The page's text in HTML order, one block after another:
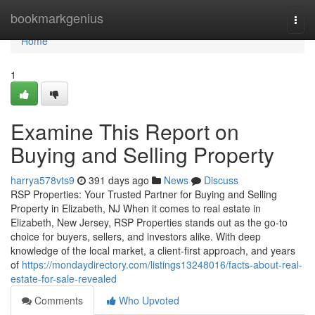
bookmarkgenius
Home
Home
1
Examine This Report on
Buying and Selling Property
harrya578vts9 391 days ago News
Discuss
RSP Properties: Your Trusted Partner for Buying and Selling
Property in Elizabeth, NJ When it comes to real estate in
Elizabeth, New Jersey, RSP Properties stands out as the go-to
choice for buyers, sellers, and investors alike. With deep
knowledge of the local market, a client-first approach, and years
of https://mondaydirectory.com/listings13248016/facts-about-real-
estate-for-sale-revealed
Comments
Who Upvoted